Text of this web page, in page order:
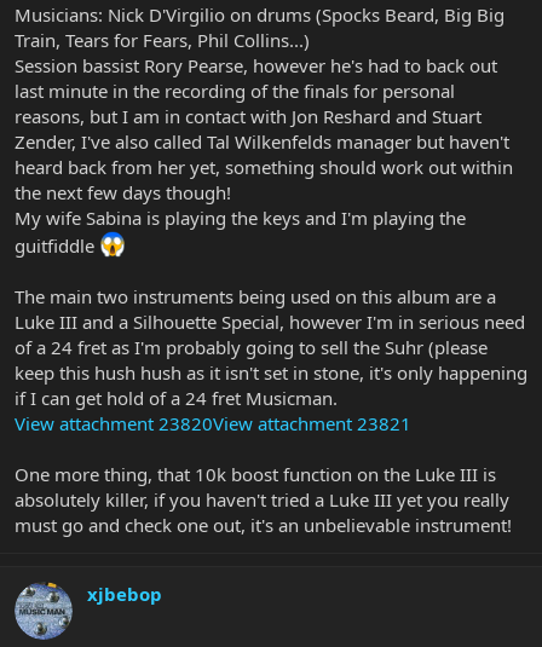
Musicians: Nick D'Virgilio on drums (Spocks Beard, Big Big
Train, Tears for Fears, Phil Collins...)
Session bassist Rory Pearse, however he's had to back out
last minute in the recording of the finals for personal
reasons, but I am in contact with Jon Reshard and Stuart
Zender, I've also called Tal Wilkenfelds manager but haven't
heard back from her yet, something should work out within
the next few days though!
My wife Sabina is playing the keys and I'm playing the
guitfiddle
The main two instruments being used on this album are a
Luke III and a Silhouette Special, however I'm in serious need
of a 24 fret as I'm probably going to sell the Suhr (please
keep this hush hush as it isn't set in stone, it's only happening
if I can get hold of a 24 fret Musicman.
View attachment 23820View attachment 23821
One more thing, that 10k boost function on the Luke III is
absolutely killer, if you haven't tried a Luke III yet you really
must go and check one out, it's an unbelievable instrument!
xjbebop